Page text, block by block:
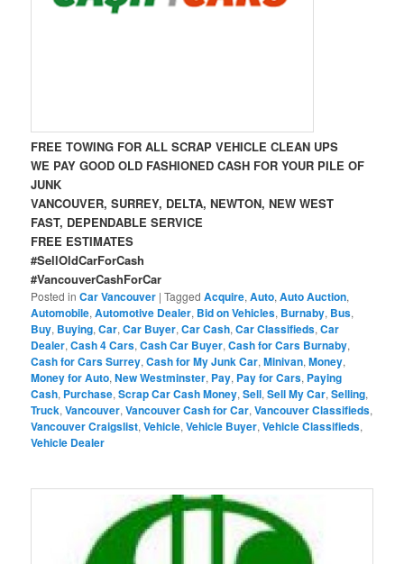
FREE TOWING FOR ALL SCRAP VEHICLE CLEAN UPS
WE PAY GOOD OLD FASHIONED CASH FOR YOUR PILE OF
JUNK
VANCOUVER, SURREY, DELTA, NEWTON, NEW WEST
FAST, DEPENDABLE SERVICE
FREE ESTIMATES
#SellOldCarForCash
#VancouverCashForCar
Posted in Car Vancouver |Tagged Acquire,Auto,Auto Auction,
Automobile,Automotive Dealer, Bid on Vehicles, Burnaby, Bus,
Buy, Buying,Car,Car Buyer,Car Cash,Car Classifieds,Car
Dealer,Cash 4 Cars,Cash Car Buyer,Cash for Cars Burnaby,
Cash for Cars Surrey,Cash for My Junk Car,Minivan,Money,
Money for Auto,New Westminster, Pay, Pay for Cars, Paying
Cash, Purchase,Scrap Car Cash Money,Sell,Sell My Car,Selling,
Truck,Vancouver,Vancouver Cash for Car,Vancouver Classifieds,
Vancouver Craigslist,Vehicle,Vehicle Buyer,Vehicle Classifieds,
Vehicle Dealer